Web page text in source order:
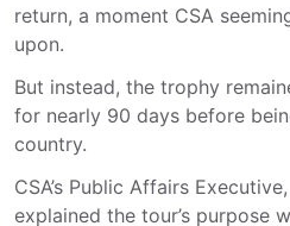
return, a moment CSA
upon.
But instead, the trophy
for nearly 90 days before
country.
CSA’s Public Affairs
explained the tour’s purpose